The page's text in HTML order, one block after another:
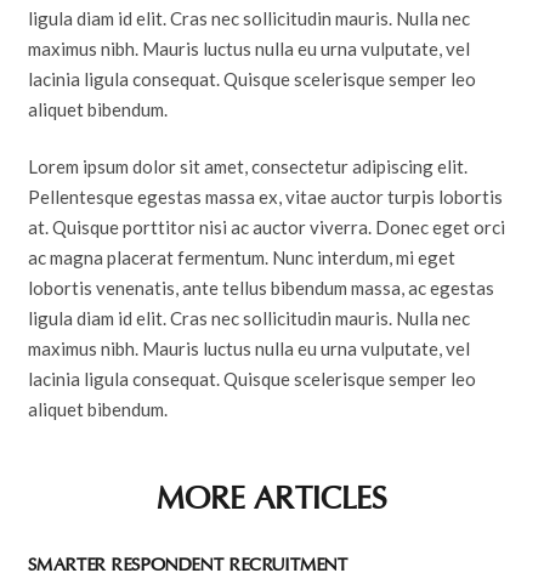
ligula diam id elit. Cras nec sollicitudin mauris. Nulla nec
maximus nibh. Mauris luctus nulla eu urna vulputate, vel
lacinia ligula consequat. Quisque scelerisque semper leo
aliquet bibendum.
Lorem ipsum dolor sit amet, consectetur adipiscing elit.
Pellentesque egestas massa ex, vitae auctor turpis lobortis
at. Quisque porttitor nisi ac auctor viverra. Donec eget orci
ac magna placerat fermentum. Nunc interdum, mi eget
lobortis venenatis, ante tellus bibendum massa, ac egestas
ligula diam id elit. Cras nec sollicitudin mauris. Nulla nec
maximus nibh. Mauris luctus nulla eu urna vulputate, vel
lacinia ligula consequat. Quisque scelerisque semper leo
aliquet bibendum.
MORE ARTICLES
SMARTER RESPONDENT RECRUITMENT